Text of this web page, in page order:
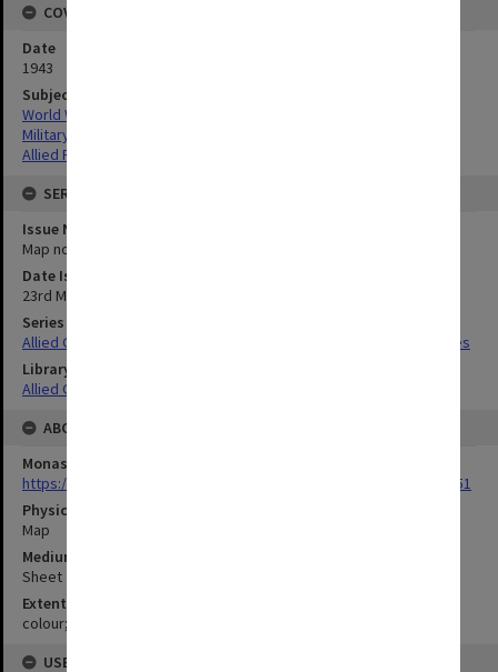
COVERAGE
Date
1943
Subject
World War,1939-1945
Military geography
Allied Forces
SERIES
Issue Number or Part
Map no.11
Date Issued
23rd March 1943
Series Title
Allied Geographical Section South West Pacific Area Terrain Studies
Library Collection
Allied Geographical Section: WWII Terrain Studies
ABOUT THE ORIGINAL
Monash University Library
https://monash.primo.exlibrisgroup......U/a8a9ag/alma993053301751
Physical Item Type
Map
Medium/Carrier
Sheet
Extent
colour;58 x 34 cm
USE & ACCESS